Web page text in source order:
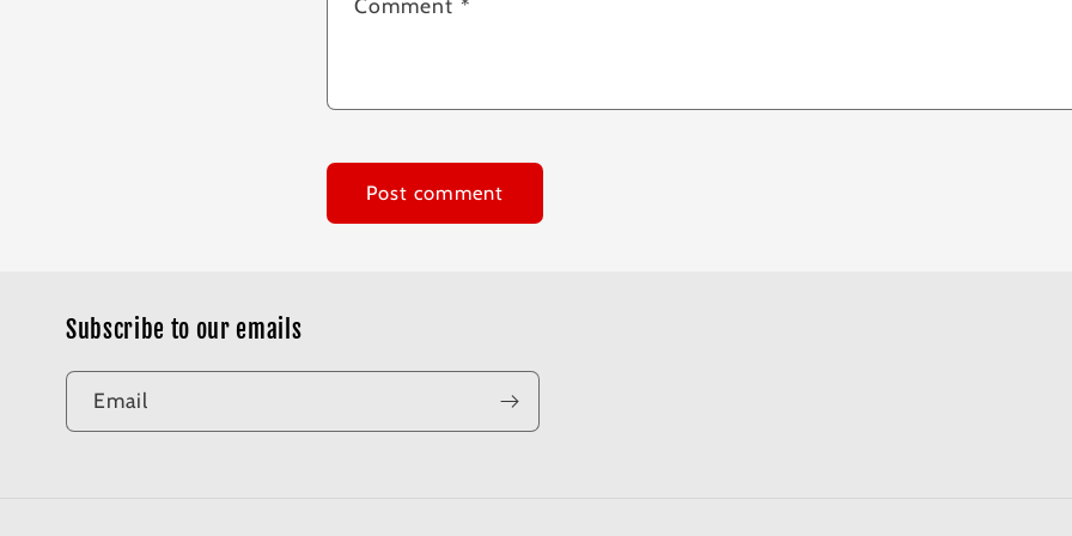
Comment *
Subscribe to our emails
Email